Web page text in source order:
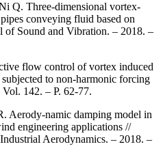
Q. Three-dimensional vortex-
conveying fluid based on
of Sound and Vibration. – 2018. –
flow control of vortex induced
to non-harmonic forcing
142. – P. 62-77.
Aerody-namic damping model in
engineering applications //
Aerodynamics. – 2018. –